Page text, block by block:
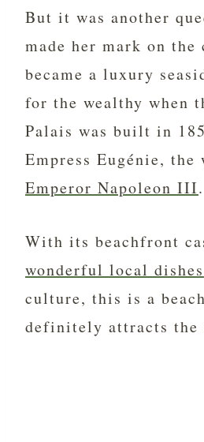
But it was another
made her mark on
became a luxury
for the wealthy when
Palais was built in
Empress Eugénie,
Emperor Napoleon III.
With its beachfront
wonderful local dishes
culture, this is a
definitely attracts the